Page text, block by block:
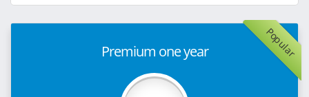
Popular
Premium one year